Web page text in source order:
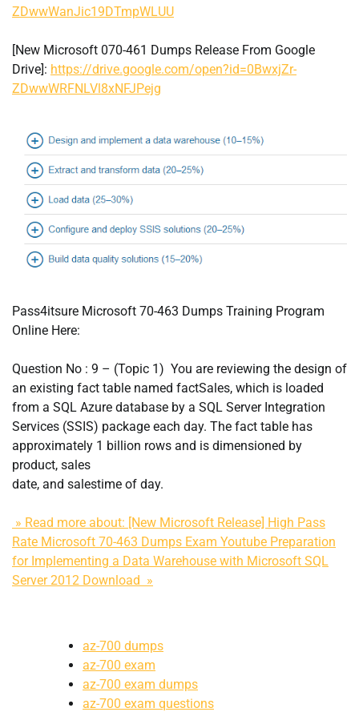
ZDwwWanJic19DTmpWLUU
[New Microsoft 070-461 Dumps Release From Google
Drive]: https://drive.google.com/open?id=0BwxjZr-
ZDwwWRFNLVl8xNFJPejg
Pass4itsure Microsoft 70-463 Dumps Training Program
Online Here:
Question No : 9 – (Topic 1) You are reviewing the design of
an existing fact table named factSales, which is loaded
from a SQL Azure database by a SQL Server Integration
Services (SSIS) package each day. The fact table has
approximately 1 billion rows and is dimensioned by
product, sales
date, and salestime of day.
» Read more about: [New Microsoft Release] High Pass
Rate Microsoft 70-463 Dumps Exam Youtube Preparation
for Implementing a Data Warehouse with Microsoft SQL
Server 2012 Download »
az-700 dumps
az-700 exam
az-700 exam dumps
az-700 exam questions